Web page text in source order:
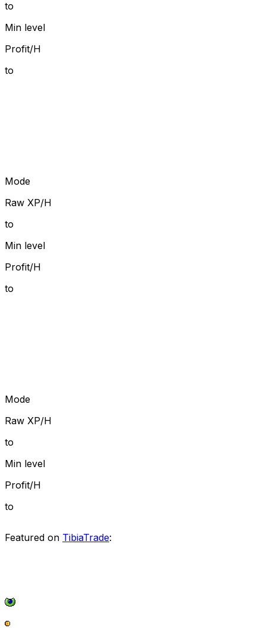
to
Min level
Profit/H
to
Mode
Raw XP/H
to
Min level
Profit/H
to
Mode
Raw XP/H
to
Min level
Profit/H
to
Featured on TibiaTrade: